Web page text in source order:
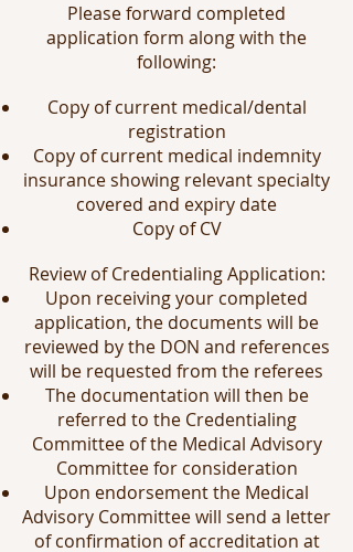
Please forward completed
application form along with the
following:
Copy of current medical/dental
registration
Copy of current medical indemnity
insurance showing relevant specialty
covered and expiry date
Copy of CV
Review of Credentialing Application:
Upon receiving your completed
application, the documents will be
reviewed by the DON and references
will be requested from the referees
The documentation will then be
referred to the Credentialing
Committee of the Medical Advisory
Committee for consideration
Upon endorsement the Medical
Advisory Committee will send a letter
of confirmation of accreditation at